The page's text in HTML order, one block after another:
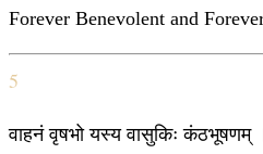
Forever Benevolent and
5
वाहनं वृषभो यस्य वासुकिः कंठभूषणम्